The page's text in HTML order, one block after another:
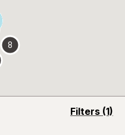
Filters (1)
opens
8